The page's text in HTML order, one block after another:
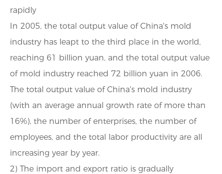
rapidly
In 2005, the total output value of China's mold
industry has leapt to the third place in the world,
reaching 61 billion yuan, and the total output value
of mold industry reached 72 billion yuan in 2006.
The total output value of China's mold industry
(with an average annual growth rate of more than
16%), the number of enterprises, the number of
employees, and the total labor productivity are all
increasing year by year.
2) The import and export ratio is gradually